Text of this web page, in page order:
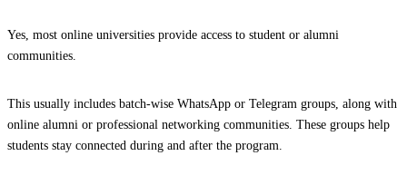
Yes, most online universities provide access to student or alumni
communities.
This usually includes batch-wise WhatsApp or Telegram groups, along with
online alumni or professional networking communities. These groups help
students stay connected during and after the program.